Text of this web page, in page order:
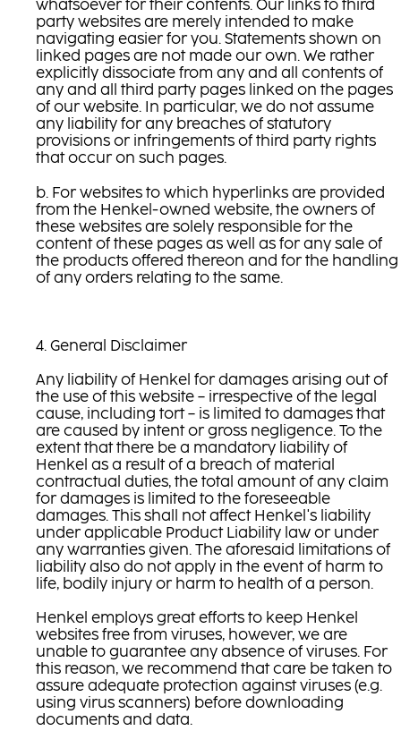
whatsoever for their contents. Our links to third
party websites are merely intended to make
navigating easier for you. Statements shown on
linked pages are not made our own. We rather
explicitly dissociate from any and all contents of
any and all third party pages linked on the pages
of our website. In particular, we do not assume
any liability for any breaches of statutory
provisions or infringements of third party rights
that occur on such pages.
b. For websites to which hyperlinks are provided
from the Henkel-owned website, the owners of
these websites are solely responsible for the
content of these pages as well as for any sale of
the products offered thereon and for the handling
of any orders relating to the same.
4. General Disclaimer
Any liability of Henkel for damages arising out of
the use of this website – irrespective of the legal
cause, including tort – is limited to damages that
are caused by intent or gross negligence. To the
extent that there be a mandatory liability of
Henkel as a result of a breach of material
contractual duties, the total amount of any claim
for damages is limited to the foreseeable
damages. This shall not affect Henkel's liability
under applicable Product Liability law or under
any warranties given. The aforesaid limitations of
liability also do not apply in the event of harm to
life, bodily injury or harm to health of a person.
Henkel employs great efforts to keep Henkel
websites free from viruses, however, we are
unable to guarantee any absence of viruses. For
this reason, we recommend that care be taken to
assure adequate protection against viruses (e.g.
using virus scanners) before downloading
documents and data.